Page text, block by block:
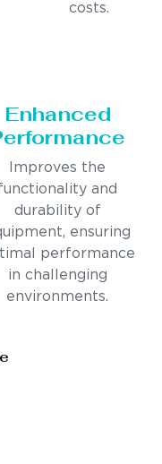
costs.
Enhanced
Improves the
and
durability of
ensuring
performance
in challenging
environments.